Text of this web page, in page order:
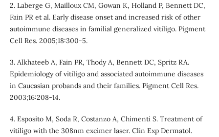
2. Laberge G, Mailloux CM, Gowan K, Holland P, Bennett DC,
Fain PR et al. Early disease onset and increased risk of other
autoimmune diseases in familial generalized vitiligo. Pigment
Cell Res. 2005;18:300-5.
3. Alkhateeb A, Fain PR, Thody A, Bennett DC, Spritz RA.
Epidemiology of vitiligo and associated autoimmune diseases
in Caucasian probands and their families. Pigment Cell Res.
2003;16:208-14.
4. Esposito M, Soda R, Costanzo A, Chimenti S. Treatment of
vitiligo with the 308nm excimer laser. Clin Exp Dermatol.